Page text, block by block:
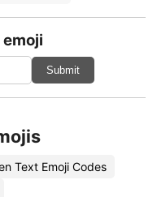
Submit
Text Emoji Codes